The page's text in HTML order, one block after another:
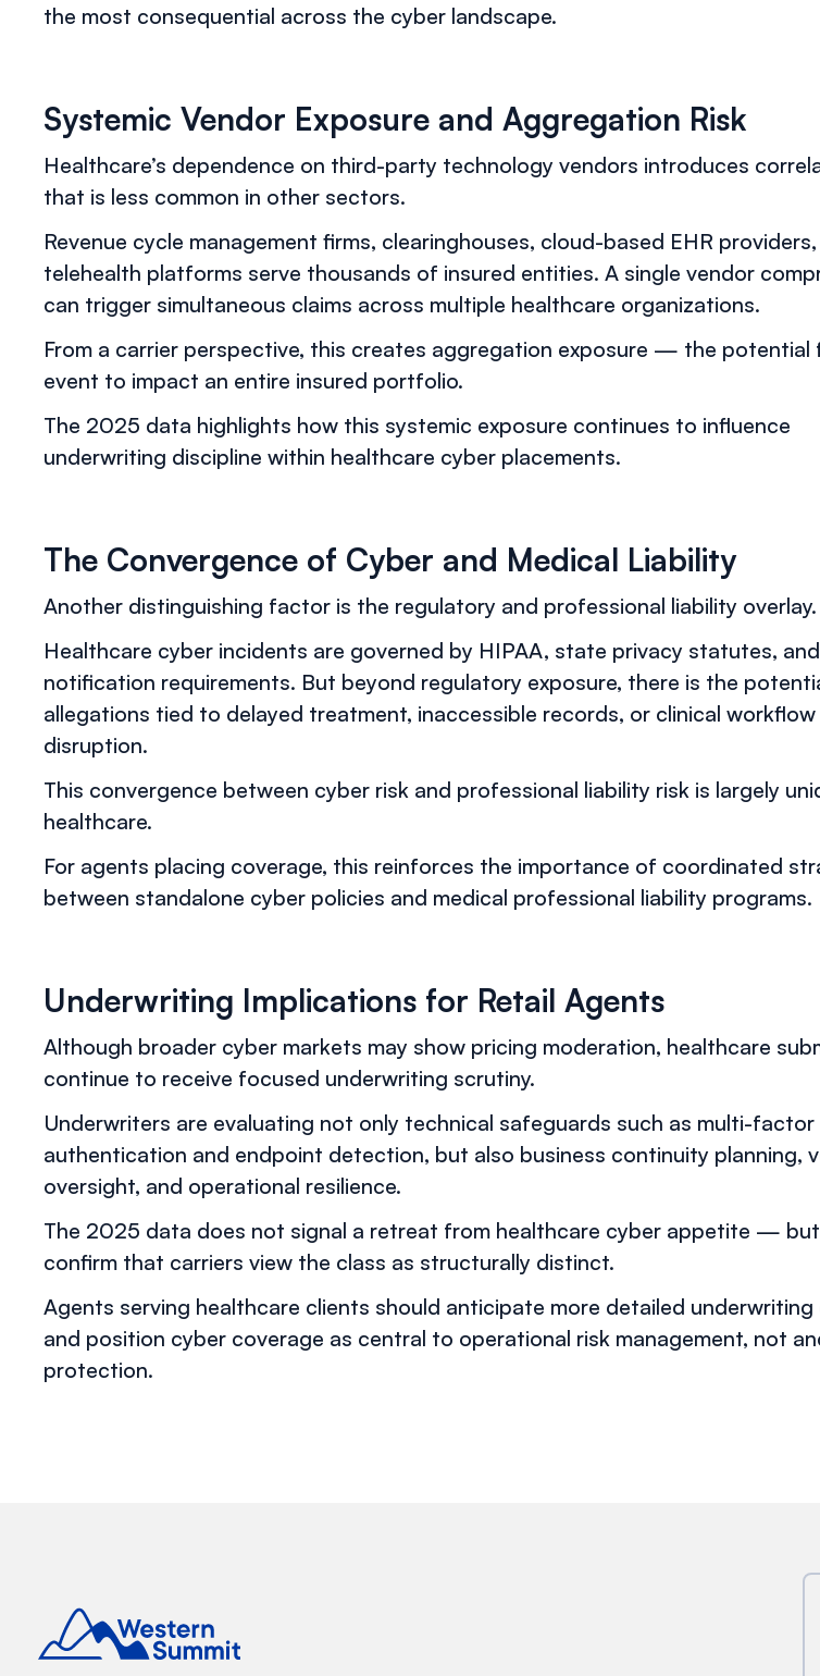
the most consequential across the cyber landscape.
Systemic Vendor Exposure and Aggregation Risk
Healthcare’s dependence on third-party technology vendors introduces
that is less common in other sectors.
Revenue cycle management firms, clearinghouses, cloud-based EHR
telehealth platforms serve thousands of insured entities. A single vendor
can trigger simultaneous claims across multiple healthcare organizations.
From a carrier perspective, this creates aggregation exposure — the potential
event to impact an entire insured portfolio.
The 2025 data highlights how this systemic exposure continues to influence
underwriting discipline within healthcare cyber placements.
The Convergence of Cyber and Medical Liability
Another distinguishing factor is the regulatory and professional liability overlay.
Healthcare cyber incidents are governed by HIPAA, state privacy statutes,
notification requirements. But beyond regulatory exposure, there is the
allegations tied to delayed treatment, inaccessible records, or clinical workflow
disruption.
This convergence between cyber risk and professional liability risk is largely
healthcare.
For agents placing coverage, this reinforces the importance of coordinated
between standalone cyber policies and medical professional liability programs.
Underwriting Implications for Retail Agents
Although broader cyber markets may show pricing moderation, healthcare
continue to receive focused underwriting scrutiny.
Underwriters are evaluating not only technical safeguards such as multi-factor
authentication and endpoint detection, but also business continuity planning,
oversight, and operational resilience.
The 2025 data does not signal a retreat from healthcare cyber appetite —
confirm that carriers view the class as structurally distinct.
Agents serving healthcare clients should anticipate more detailed underwriting
and position cyber coverage as central to operational risk management, not
protection.